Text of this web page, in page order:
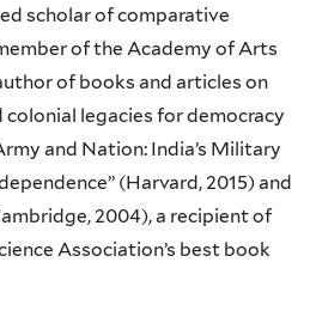
scholar of comparative
of the Academy of Arts
of books and articles on
legacies for democracy
and Nation: India’s Military
(Harvard, 2015) and
2004), a recipient of
Association’s best book